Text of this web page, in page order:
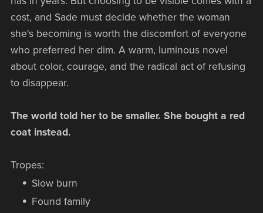
cost, and Sade must decide whether the woman
she's becoming is worth the discomfort of everyone
who preferred her dim. A warm, luminous novel
about color, courage, and the radical act of refusing
to disappear.
The world told her to be smaller. She bought a red
coat instead.
Tropes:
Slow burn
Found family